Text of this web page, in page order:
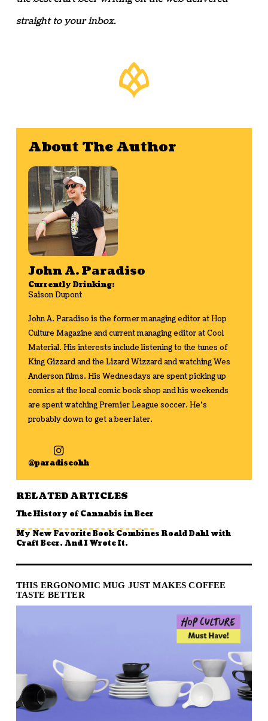
straight to your inbox.
About The Author
John A. Paradiso
Currently Drinking:
Saison Dupont
John A. Paradiso is the former managing editor at Hop
Culture Magazine and current managing editor at Cool
Material. His interests include listening to the tunes of
King Gizzard and the Lizard Wizzard and watching Wes
Anderson films. His Wednesdays are spent picking up
comics at the local comic book shop and his weekends
are spent watching Premier League soccer. He's
probably down to get a beer later.
@paradiseohh
RELATED ARTICLES
The History of Cannabis in Beer
My New Favorite Book Combines Roald Dahl with
Craft Beer. And I Wrote It.
THIS ERGONOMIC MUG JUST MAKES COFFEE
TASTE BETTER